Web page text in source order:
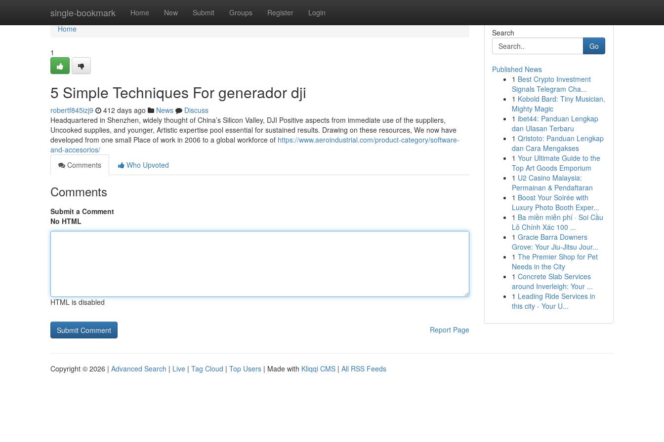
single-bookmark Home New Submit Groups Register Login
Home
Home
1
5 Simple Techniques For generador dji
robertf845izj9 412 days ago News
Discuss
Headquartered in Shenzhen, widely thought of China’s Silicon Valley, DJI Positive aspects from immediate use of the suppliers,
Uncooked supplies, and younger, Artistic expertise pool essential for sustained results. Drawing on these resources, We now have
developed from one small Place of work in 2006 to a global workforce of https://www.aeroindustrial.com/product-category/software-
and-accesorios/
Comments
Who Upvoted
Comments
Submit a Comment
No HTML
HTML is disabled
Report Page
Search
Go
Published News
1 Best Crypto Investment
Signals Telegram Cha...
1 Kobold Bard: Tiny Musician,
Mighty Magic
1 ibet44: Panduan Lengkap
dan Ulasan Terbaru
1 Qristoto: Panduan Lengkap
dan Cara Mengakses
1 Your Ultimate Guide to the
Top Art Goods Emporium
1 U2 Casino Malaysia:
Permainan & Pendaftaran
1 Boost Your Soirée with
Luxury Photo Booth Exper...
1 Ba miền miễn phí · Soi Cầu
Lô Chính Xác 100 ...
1 Gracie Barra Downers
Grove: Your Jiu-Jitsu Jour...
1 The Premier Shop for Pet
Needs in the City
1 Concrete Slab Services
around Inverleigh: Your ...
1 Leading Ride Services in
this city - Your U...
Copyright © 2026 | Advanced Search | Live | Tag Cloud | Top Users | Made with Kliqqi CMS | All RSS Feeds